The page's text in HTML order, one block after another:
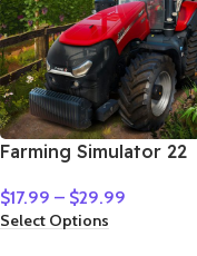
Farming Simulator 22
$17.99 – $29.99
Select Options